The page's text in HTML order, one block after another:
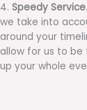
4. Speedy Service
we take into
around your
allow for us to
up your whole